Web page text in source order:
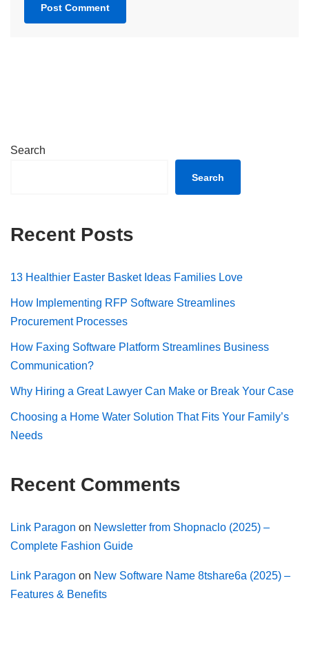
Search
Search
Recent Posts
13 Healthier Easter Basket Ideas Families Love
How Implementing RFP Software Streamlines
Procurement Processes
How Faxing Software Platform Streamlines Business
Communication?
Why Hiring a Great Lawyer Can Make or Break Your Case
Choosing a Home Water Solution That Fits Your Family’s
Needs
Recent Comments
Link Paragon on Newsletter from Shopnaclo (2025) –
Complete Fashion Guide
Link Paragon on New Software Name 8tshare6a (2025) –
Features & Benefits